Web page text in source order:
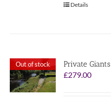
Details
Out of stock
Private
£279.00